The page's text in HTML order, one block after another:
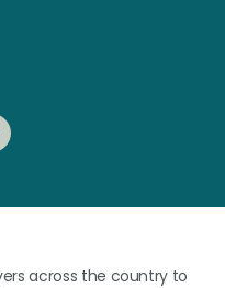
across the country to